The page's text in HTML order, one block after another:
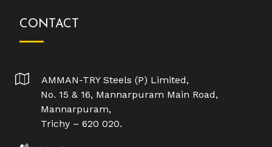
CONTACT
AMMAN-TRY Steels (P) Limited,
No. 15 & 16, Mannarpuram Main Road,
Mannarpuram,
Trichy – 620 020.